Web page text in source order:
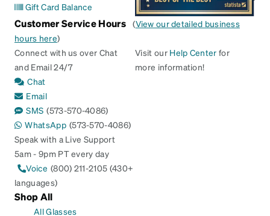
Gift Card Balance
Customer Service Hours (View our detailed business
hours here)
Connect with us over Chat
and Email 24/7
Chat
Email
SMS (573-570-4086)
WhatsApp (573-570-4086)
Speak with a Live Support
5am - 9pm PT every day
Voice (800) 211-2105 (430+
languages)
Visit our Help Center for
more information!
Shop All
All Glasses